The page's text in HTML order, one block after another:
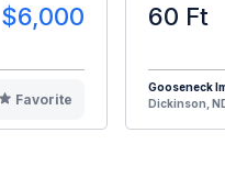
$6,000
Favorite
60 Ft
Gooseneck
Dickinson,